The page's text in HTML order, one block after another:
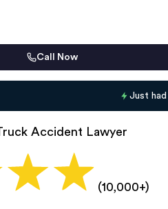
Call Now
Just
Accident Lawyer
(10,000+)